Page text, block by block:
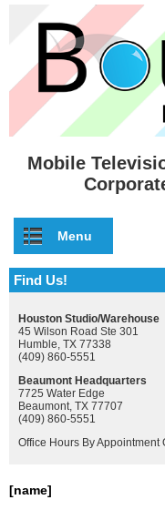
Skip to main content
Mobile
Menu
Find Us!
Houston Studio/Warehouse
45 Wilson Road Ste 301
Humble, TX 77338
(409) 860-5551
Beaumont Headquarters
7725 Water Edge
Beaumont, TX 77707
(409) 860-5551
Office Hours By Appointment
[name]